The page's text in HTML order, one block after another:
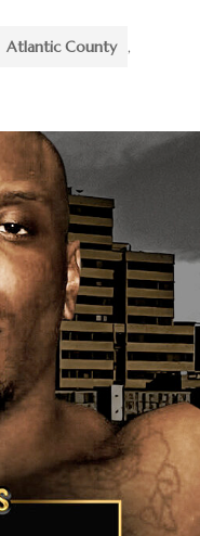
Atlantic County ,